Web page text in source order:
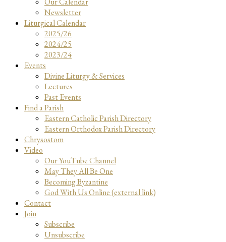
Newsletter
Liturgical Calendar
2025/26
2024/25
2023/24
Events
Divine Liturgy & Services
Lectures
Past Events
Find a Parish
Eastern Catholic Parish Directory
Eastern Orthodox Parish Directory
Chrysostom
Video
Our YouTube Channel
May They All Be One
Becoming Byzantine
God With Us Online (external link)
Contact
Join
Subscribe
Unsubscribe